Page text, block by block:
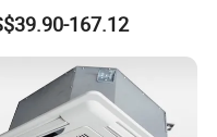
Air Cooler
167.12